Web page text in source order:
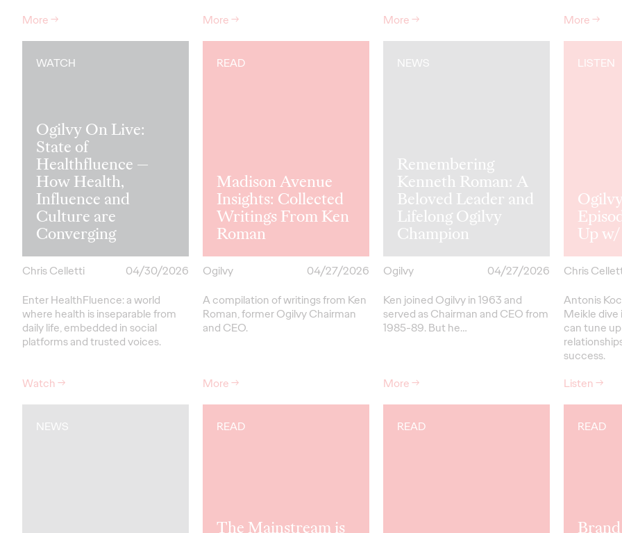
More→
More→ More→ More→
WATCH
Ogilvy On Live:
State of
Healthfluence —
How Health,
Influence and
Culture are
Converging
Chris Celletti
04/30/2026
Enter HealthFluence: a world
where health is inseparable from
daily life, embedded in social
platforms and trusted voices.
Watch→
READ
Madison Avenue
Insights: Collected
Writings From Ken
Roman
Ogilvy
04/27/2026
A compilation of writings from Ken
Roman, former Ogilvy Chairman
and CEO.
More→
NEWS
Remembering
Kenneth Roman: A
Beloved Leader and
Lifelong Ogilvy
Champion
Ogilvy
04/27/2026
Ken joined Ogilvy in 1963 and
served as Chairman and CEO from
1985-89. Buthe…
More→
LISTEN
Up
Chris
Antonis
Meikle
can tune
success.
Listen→
NEWS READ
The Mainstream is
READ READ